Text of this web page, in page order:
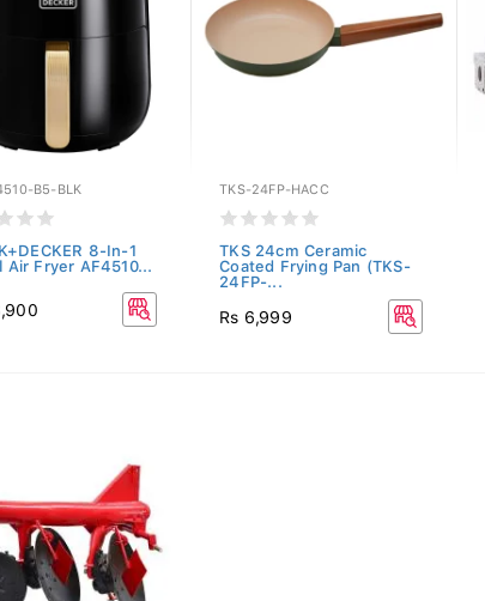
B5-BLK
8-In-1
Air Fryer AF4510...
TKS-24FP-HACC
TKS 24cm Ceramic
Coated Frying Pan (TKS-
24FP-...
Rs 6,999